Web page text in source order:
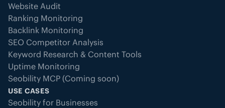
Website Audit
Ranking Monitoring
Backlink Monitoring
SEO Competitor Analysis
Keyword Research & Content Tools
Uptime Monitoring
Seobility MCP (Coming soon)
USE CASES
Seobility for Businesses